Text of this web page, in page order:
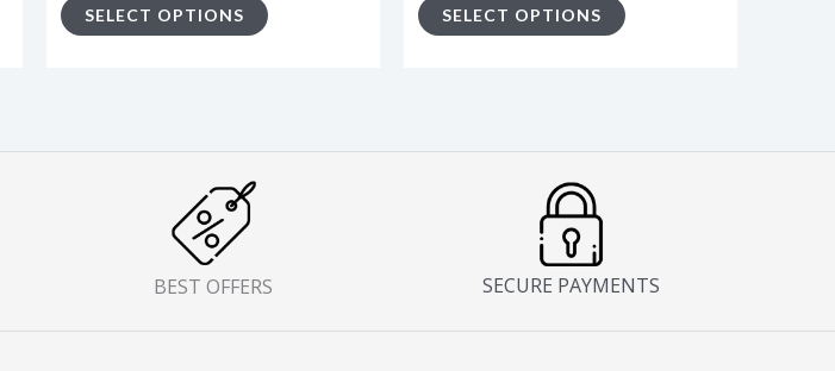
SELECT OPTIONS
page
SELECT OPTIONS
page
BEST OFFERS SECURE PAYMENTS